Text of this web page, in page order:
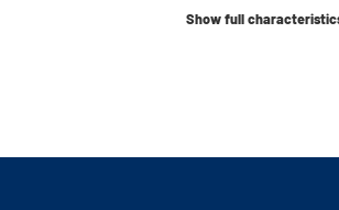
Suitable for
Show full